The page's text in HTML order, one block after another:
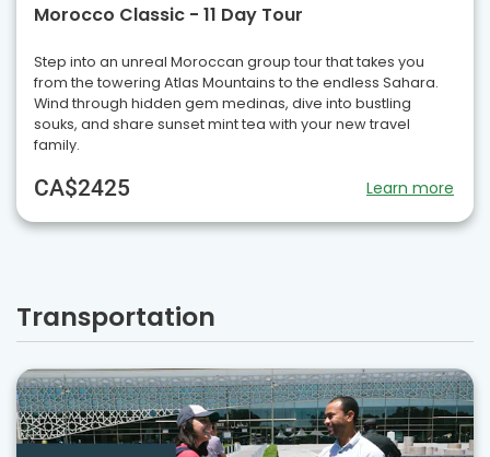
Morocco Classic - 11 Day Tour
Step into an unreal Moroccan group tour that takes you
from the towering Atlas Mountains to the endless Sahara.
Wind through hidden gem medinas, dive into bustling
souks, and share sunset mint tea with your new travel
family.
CA$2425 Learn more
Transportation